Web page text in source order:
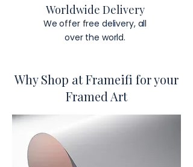
Worldwide Delivery
We offer free delivery, all
over the world.
Why Shop at Frameifi for your
Framed Art